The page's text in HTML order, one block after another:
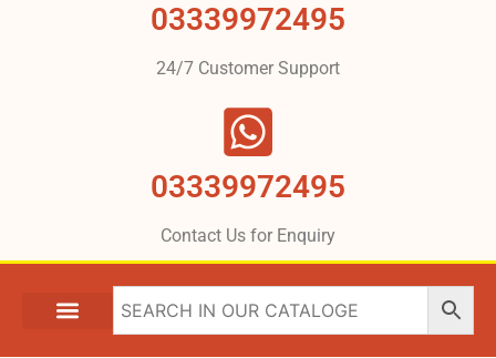
03339972495
24/7 Customer Support
03339972495
Contact Us for Enquiry